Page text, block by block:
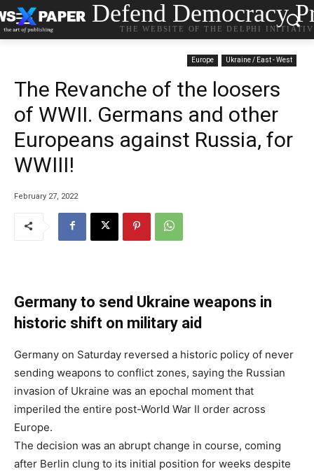
Defend Democracy
THE WEBSITE OF THE DELPHI
Europe Ukraine / East - West
The Revanche of the loosers
of WWII. Germans and other
Europeans against Russia, for
WWIII!
February 27, 2022
Germany to send Ukraine weapons in
historic shift on military aid
Germany on Saturday reversed a historic policy of never
sending weapons to conflict zones, saying the Russian
invasion of Ukraine was an epochal moment that
imperiled the entire post-World War II order across
Europe.
The decision was an abrupt change in course, coming
after Berlin clung to its initial position for weeks despite